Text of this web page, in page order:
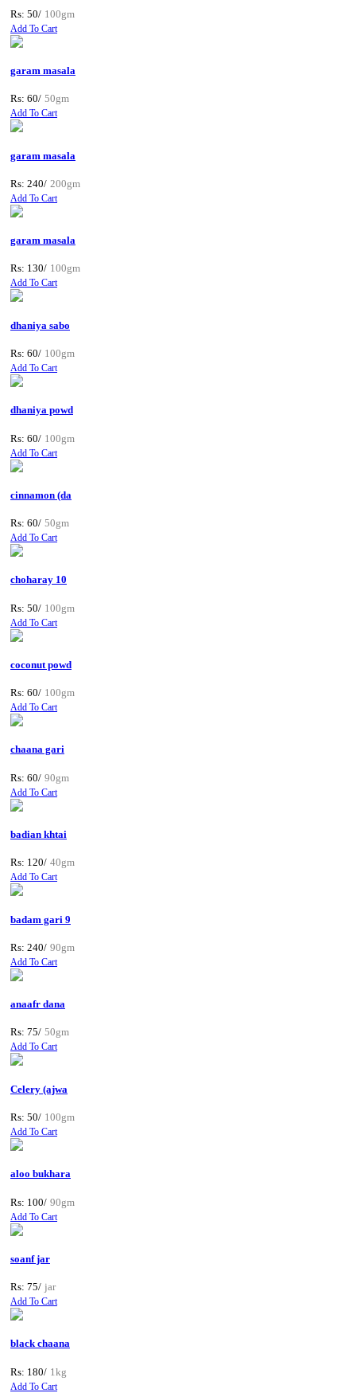
Rs: 50/ 100gm
Add To Cart
garam masala
Rs: 60/ 50gm
Add To Cart
garam masala
Rs: 240/ 200gm
Add To Cart
garam masala
Rs: 130/ 100gm
Add To Cart
dhaniya sabo
Rs: 60/ 100gm
Add To Cart
dhaniya powd
Rs: 60/ 100gm
Add To Cart
cinnamon (da
Rs: 60/ 50gm
Add To Cart
choharay 10
Rs: 50/ 100gm
Add To Cart
coconut powd
Rs: 60/ 100gm
Add To Cart
chaana gari
Rs: 60/ 90gm
Add To Cart
badian khtai
Rs: 120/ 40gm
Add To Cart
badam gari 9
Rs: 240/ 90gm
Add To Cart
anaafr dana
Rs: 75/ 50gm
Add To Cart
Celery (ajwa
Rs: 50/ 100gm
Add To Cart
aloo bukhara
Rs: 100/ 90gm
Add To Cart
soanf jar
Rs: 75/ jar
Add To Cart
black chaana
Rs: 180/ 1kg
Add To Cart